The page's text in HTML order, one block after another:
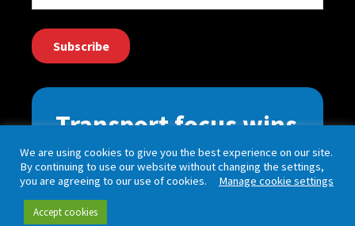
CAPTCHA
Transport focus wins
block
Lorem ipsum dolor sit amet, consectetur
adipiscing elit. Nul non dictum tellus. Lorem
We are using cookies to give you the best experience on our site.
By continuing to use our website without changing the settings,
you are agreeing to our use of cookies. Manage cookie settings
Accept cookies